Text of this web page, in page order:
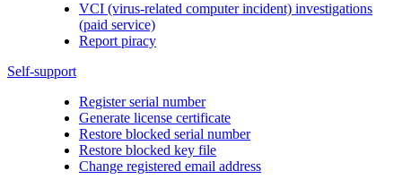
VCI (virus-related computer incident) investigations
(paid service)
Report piracy
Self-support
Register serial number
Generate license certificate
Restore blocked serial number
Restore blocked key file
Change registered email address